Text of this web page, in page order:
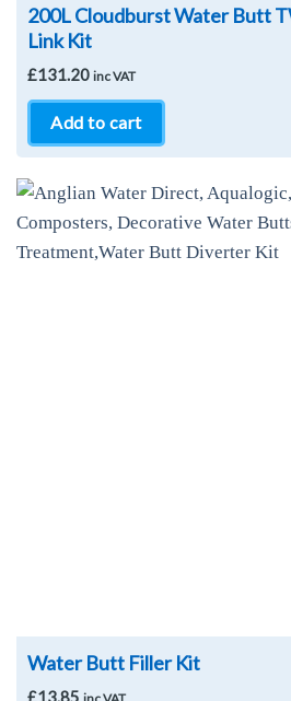
200L Cloudburst Water Butt
Link Kit
£131.20 inc VAT
Add to cart
Water Butt Filler Kit
£13.85